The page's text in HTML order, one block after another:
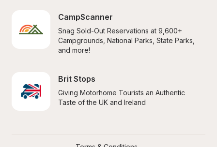
CampScanner
Snag Sold-Out Reservations at 9,600+
Campgrounds, National Parks, State Parks,
and more!
Brit Stops
Giving Motorhome Tourists an Authentic
Taste of the UK and Ireland